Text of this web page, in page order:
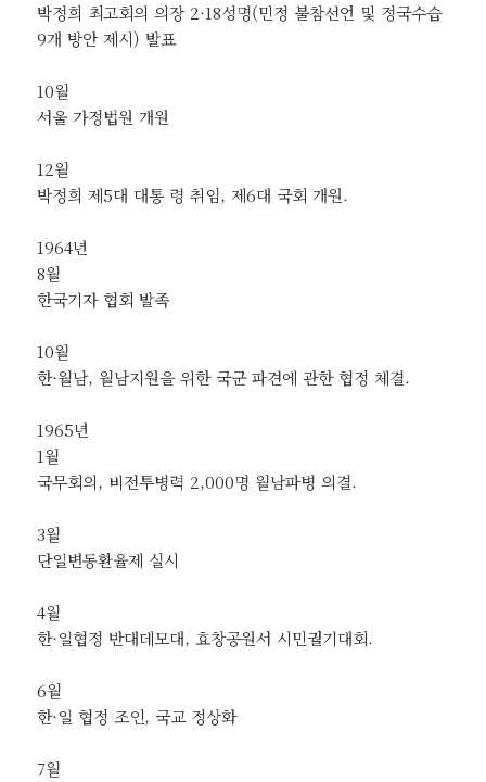
박정희 최고회의 의장 2·18성명(민정 불참선언 및 정국수습
9개 방안 제시) 발표
10월
서울 가정법원 개원
12월
박정희 제5대 대통 령 취임, 제6대 국회 개원.
1964년
8월
한국기자 협회 발족
10월
한·월남, 월남지원을 위한 국군 파견에 관한 협정 체결.
1965년
1월
국무회의, 비전투병력 2,000명 월남파병 의결.
3월
단일변동환율제 실시
4월
한·일협정 반대데모대, 효창공원서 시민궐기대회.
6월
한·일 협정 조인, 국교 정상화
7월